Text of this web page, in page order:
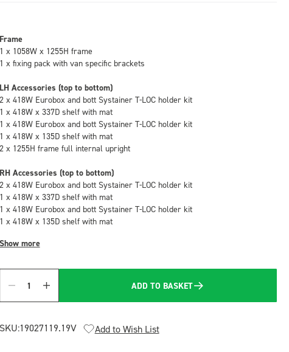
Frame
1 x 1058W x 1255H frame
1 x fixing pack with van specific brackets
LH Accessories (top to bottom)
2 x 418W Eurobox and bott Systainer T-LOC holder kit
1 x 418W x 337D shelf with mat
1 x 418W Eurobox and bott Systainer T-LOC holder kit
1 x 418W x 135D shelf with mat
2 x 1255H frame full internal upright
RH Accessories (top to bottom)
2 x 418W Eurobox and bott Systainer T-LOC holder kit
1 x 418W x 337D shelf with mat
1 x 418W Eurobox and bott Systainer T-LOC holder kit
1 x 418W x 135D shelf with mat
Show more
Quantity
ADD TO BASKET
SKU:19027119.19V Add to Wish List